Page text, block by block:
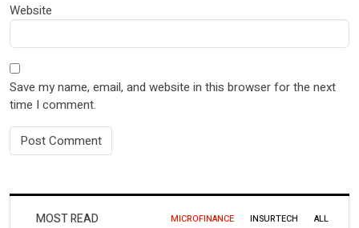
Website
Save my name, email, and website in this browser for the next
time I comment.
MOST READ MICROFINANCE INSURTECH ALL